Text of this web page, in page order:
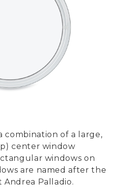
combination of a large,
center window
windows on
are named after the
Andrea Palladio.